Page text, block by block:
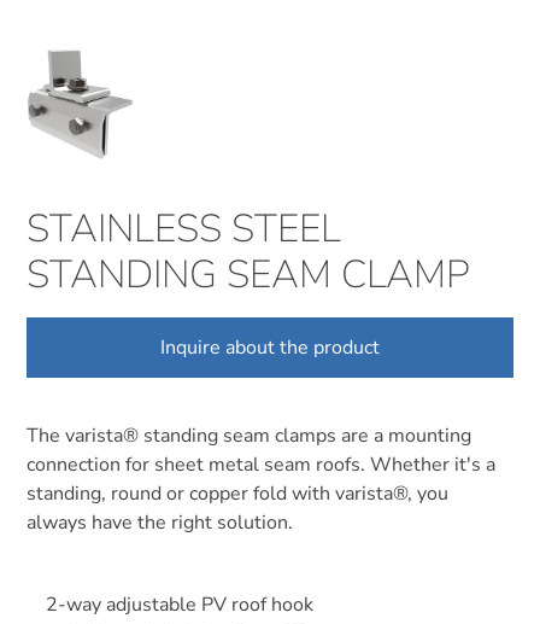
STAINLESS STEEL
STANDING SEAM CLAMP
Inquire about the product
The varista® standing seam clamps are a mounting
connection for sheet metal seam roofs. Whether it's a
standing, round or copper fold with varista®, you
always have the right solution.
2-way adjustable PV roof hook